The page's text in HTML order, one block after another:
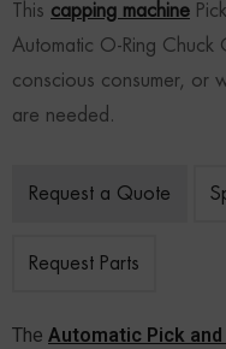
This capping machine
Automatic O-Ring
conscious consumer, or
are needed.
Request a Quote
Request Parts
The Automatic Pick